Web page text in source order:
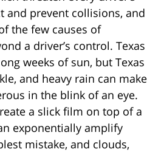
and prevent collisions, and
the few causes of
a driver’s control. Texas
weeks of sun, but Texas
and heavy rain can make
in the blink of an eye.
a slick film on top of a
exponentially amplify
mistake, and clouds,